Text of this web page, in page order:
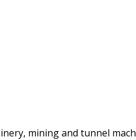
mining and tunnel